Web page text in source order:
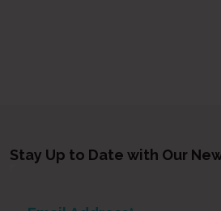
Stay Up to Date with Our